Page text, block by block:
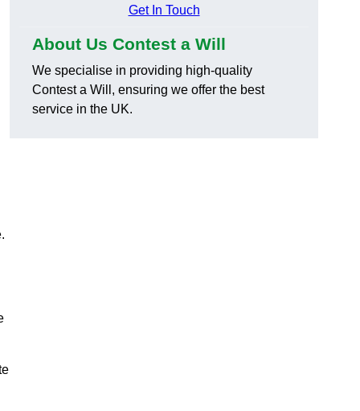
Get In Touch
About Us Contest a Will
We specialise in providing high-quality
Contest a Will, ensuring we offer the best
service in the UK.